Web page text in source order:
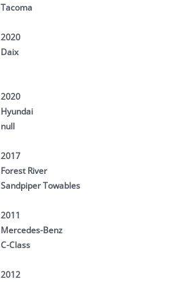
Tacoma
2020
Daix
2020
Hyundai
null
2017
Forest River
Sandpiper Towables
2011
Mercedes-Benz
C-Class
2012